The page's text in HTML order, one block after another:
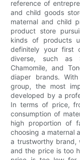
reference of
and child goods
maternal and child
product store
kinds of products
definitely your first
diverse, such as
Chamomile, and
diaper brands.
group, the most
developed by a
In terms of price,
consumption of
high proportion of
choosing a maternal
a trustworthy brand,
and the price is too